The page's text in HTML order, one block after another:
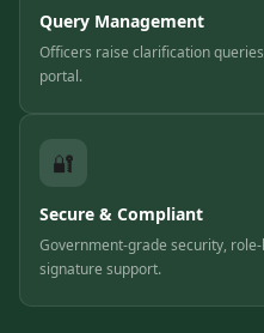
Query Management
Officers raise clarification
portal.
🔐
Secure & Compliant
Government-grade security,
signature support.